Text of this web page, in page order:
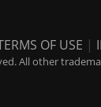
OF USE |
All other